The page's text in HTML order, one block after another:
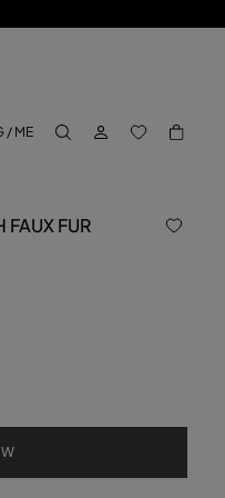
/ ME
LOG IN BACK TO
FAUX FUR